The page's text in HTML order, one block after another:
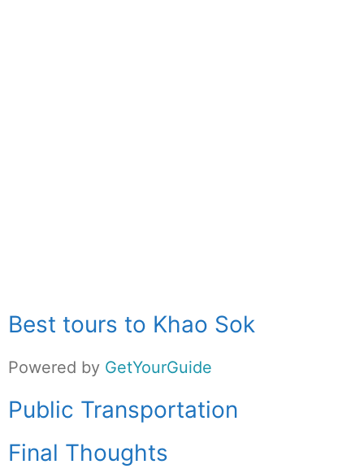
Best tours to Khao Sok
Powered by GetYourGuide
Public Transportation
Final Thoughts